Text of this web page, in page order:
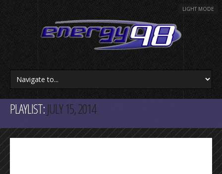
LIGHT MODE
PLAYLIST:JULY 15, 2014